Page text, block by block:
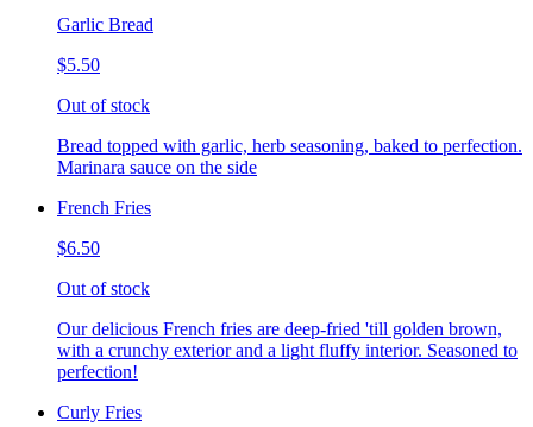
Garlic Bread
$5.50
Out of stock
Bread topped with garlic, herb seasoning, baked to perfection.
Marinara sauce on the side
French Fries
$6.50
Out of stock
Our delicious French fries are deep-fried 'till golden brown,
with a crunchy exterior and a light fluffy interior. Seasoned to
perfection!
Curly Fries